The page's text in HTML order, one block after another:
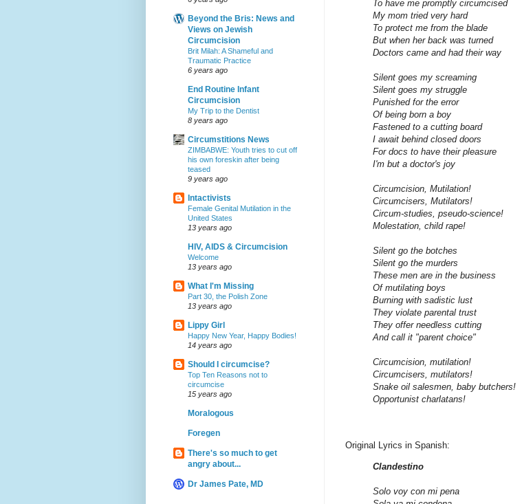
To have me promptly circumcised
My mom tried very hard
To protect me from the blade
But when her back was turned
Doctors came and had their way
Silent goes my screaming
Silent goes my struggle
Punished for the error
Of being born a boy
Fastened to a cutting board
I await behind closed doors
For docs to have their pleasure
I'm but a doctor's joy
Circumcision, Mutilation!
Circumcisers, Mutilators!
Circum-studies, pseudo-science!
Molestation, child rape!
Silent go the botches
Silent go the murders
These men are in the business
Of mutilating boys
Burning with sadistic lust
They violate parental trust
They offer needless cutting
And call it "parent choice"
Circumcision, mutilation!
Circumcisers, mutilators!
Snake oil salesmen, baby butchers!
Opportunist charlatans!
Original Lyrics in Spanish:
Clandestino
Solo voy con mi pena
Beyond the Bris: News and
Views on Jewish
Circumcision
Brit Milah: A Shameful and
Traumatic Practice
6 years ago
End Routine Infant
Circumcision
My Trip to the Dentist
8 years ago
Circumstitions News
ZIMBABWE: Youth tries to cut off
his own foreskin after being
teased
9 years ago
Intactivists
Female Genital Mutilation in the
United States
13 years ago
HIV, AIDS & Circumcision
Welcome
13 years ago
What I'm Missing
Part 30, the Polish Zone
13 years ago
Lippy Girl
Happy New Year, Happy Bodies!
14 years ago
Should I circumcise?
Top Ten Reasons not to
circumcise
15 years ago
Moralogous
Foregen
There's so much to get
angry about...
Dr James Pate, MD